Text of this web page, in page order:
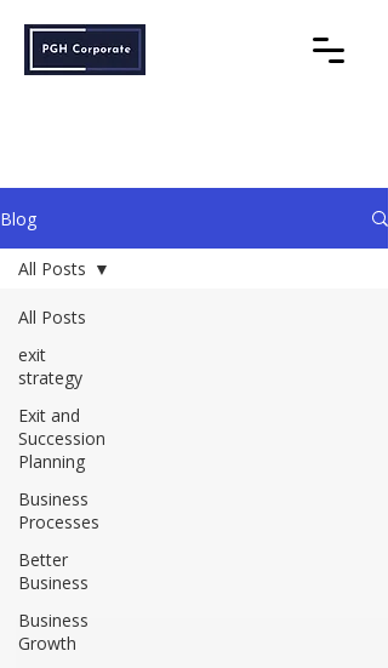
Blog
All Posts
exit
strategy
Exit and
Succession
Planning
Business
Processes
Better
Business
Business
Growth
All Posts